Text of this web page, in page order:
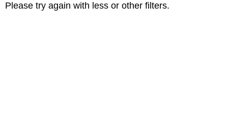
Please try again with less or other filters.